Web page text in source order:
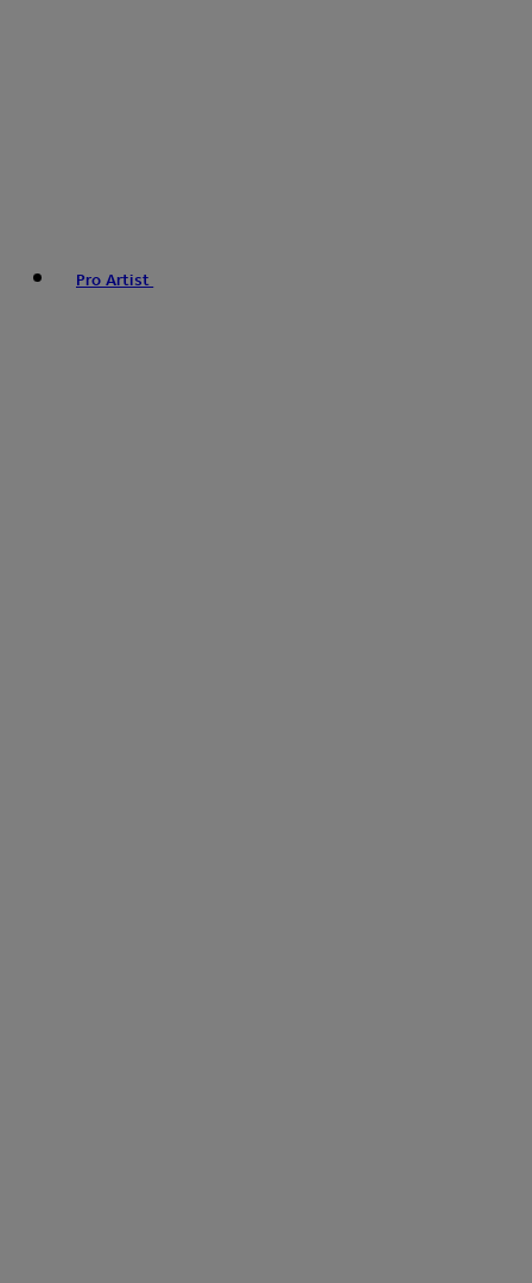
Pro Artist